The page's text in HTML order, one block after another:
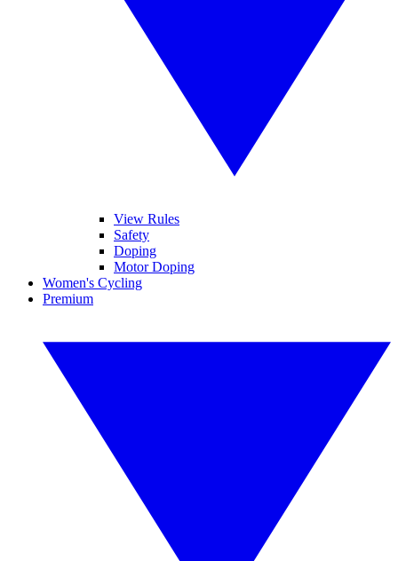
View Rules
Safety
Doping
Motor Doping
Women's Cycling
Premium